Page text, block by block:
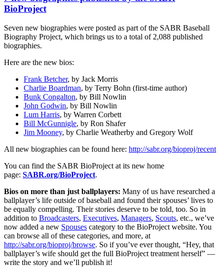
BioProject
Seven new biographies were posted as part of the SABR Baseball
Biography Project, which brings us to a total of 2,088 published
biographies.
Here are the new bios:
Frank Betcher, by Jack Morris
Charlie Boardman, by Terry Bohn (first-time author)
Bunk Congalton, by Bill Nowlin
John Godwin, by Bill Nowlin
Lum Harris, by Warren Corbett
Bill McGunnigle, by Ron Shafer
Jim Mooney, by Charlie Weatherby and Gregory Wolf
All new biographies can be found here: http://sabr.org/bioproj/recent
You can find the SABR BioProject at its new home
page: SABR.org/BioProject.
Bios on more than just ballplayers: Many of us have researched a
ballplayer’s life outside of baseball and found their spouses’ lives to
be equally compelling. Their stories deserve to be told, too. So in
addition to Broadcasters, Executives, Managers, Scouts, etc., we’ve
now added a new Spouses category to the BioProject website. You
can browse all of these categories, and more, at
http://sabr.org/bioproj/browse. So if you’ve ever thought, “Hey, that
ballplayer’s wife should get the full BioProject treatment herself” —
write the story and we’ll publish it!